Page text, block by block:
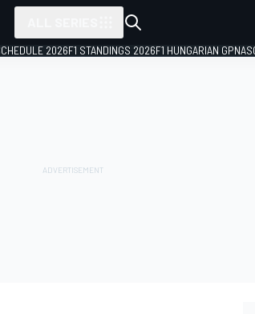
2026F1 STANDINGS 2026F1 HUNGARIAN GP